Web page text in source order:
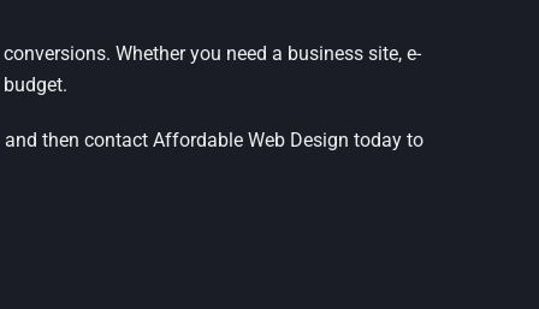
Whether you need a business site, e-
then contact Affordable Web Design today to